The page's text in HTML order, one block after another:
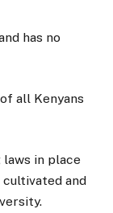
has no
all Kenyans
in place
and